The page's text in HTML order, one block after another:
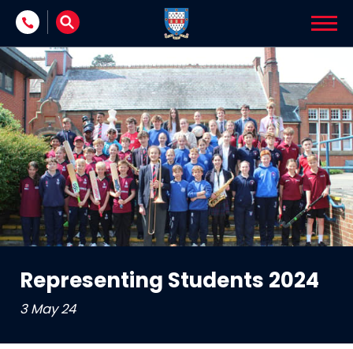
Skip to content
Representing Students 2024
3 May 24